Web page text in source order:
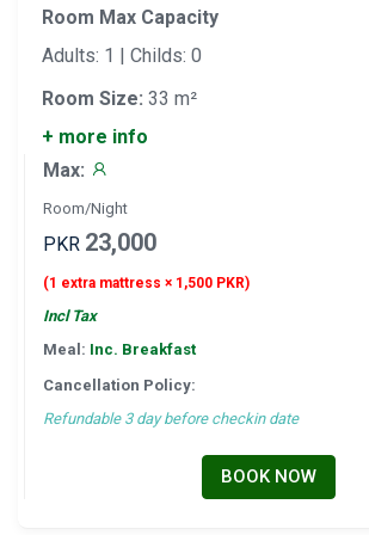
Room Max Capacity
Adults: 1 | Childs: 0
Room Size: 33 m²
+ more info
Max:
Room/Night
PKR 23,000
(1 extra mattress × 1,500 PKR)
Incl Tax
Meal: Inc. Breakfast
Cancellation Policy:
Refundable 3 day before checkin date
BOOK NOW